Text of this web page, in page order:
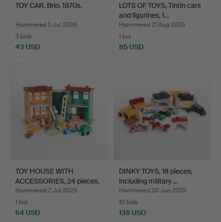
TOY CAR, Brio, 1970s.
Hammered 5 Jul 2026
3 bids
43 USD
LOTS OF TOYS, Tintin cars
and figurines, 1…
Hammered 21 Aug 2025
1 bid
85 USD
TOY HOUSE WITH
ACCESSORIES, 24 pieces,
“Se…
Hammered 2 Jul 2025
1 bid
64 USD
DINKY TOYS, 18 pieces,
including military …
Hammered 20 Jun 2025
10 bids
138 USD